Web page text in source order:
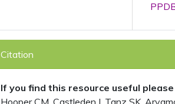
Citation
If you find this resource useful
Hooper CM, Castleden I, Tanz SK,